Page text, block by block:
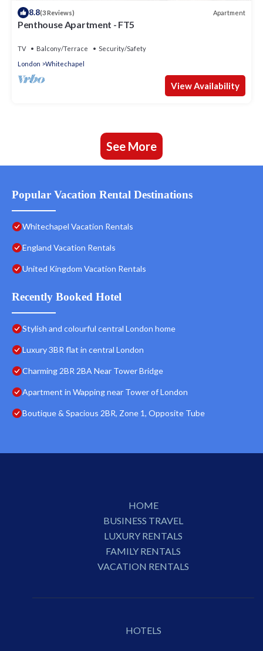
8.8(3 Reviews) Apartment
Penthouse Apartment - FT5
TV Balcony/Terrace
Security/Safety
London
Whitechapel
View Availability
See More
Popular Vacation Rental Destinations
Whitechapel Vacation Rentals
England Vacation Rentals
United Kingdom Vacation Rentals
Recently Booked Hotel
Stylish and colourful central London home
Luxury 3BR flat in central London
Charming 2BR 2BA Near Tower Bridge
Apartment in Wapping near Tower of London
Boutique & Spacious 2BR, Zone 1, Opposite Tube
HOME
BUSINESS TRAVEL
LUXURY RENTALS
FAMILY RENTALS
VACATION RENTALS
HOTELS